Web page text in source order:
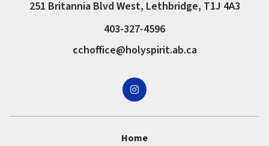
251 Britannia Blvd West, Lethbridge, T1J 4A3
403-327-4596
cchoffice@holyspirit.ab.ca
Home